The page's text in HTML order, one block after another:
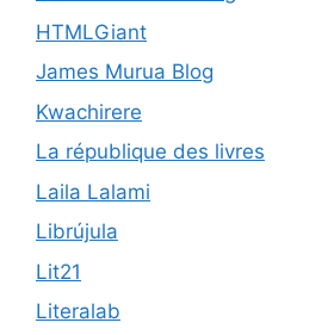
HTMLGiant
James Murua Blog
Kwachirere
La république des livres
Laila Lalami
Librújula
Lit21
Literalab